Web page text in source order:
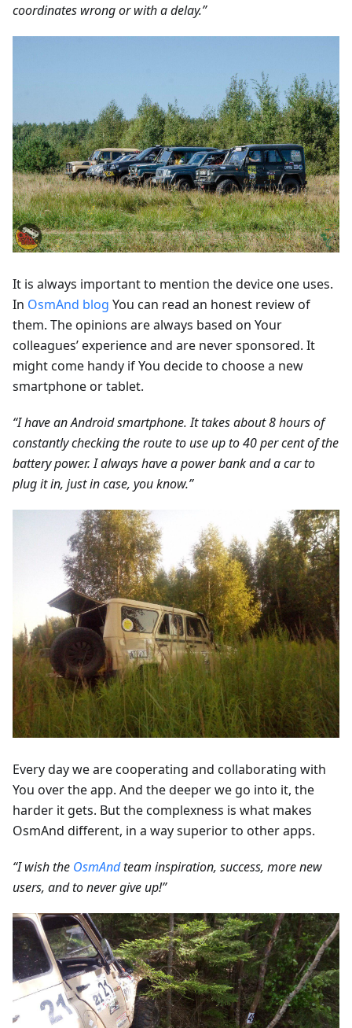
coordinates wrong or with a delay.”
It is always important to mention the device one uses.
In OsmAnd blog You can read an honest review of
them. The opinions are always based on Your
colleagues’ experience and are never sponsored. It
might come handy if You decide to choose a new
smartphone or tablet.
“I have an Android smartphone. It takes about 8 hours of
constantly checking the route to use up to 40 per cent of the
battery power. I always have a power bank and a car to
plug it in, just in case, you know.”
Every day we are cooperating and collaborating with
You over the app. And the deeper we go into it, the
harder it gets. But the complexness is what makes
OsmAnd different, in a way superior to other apps.
“I wish the OsmAndteam inspiration, success, more new
users, and to never give up!”